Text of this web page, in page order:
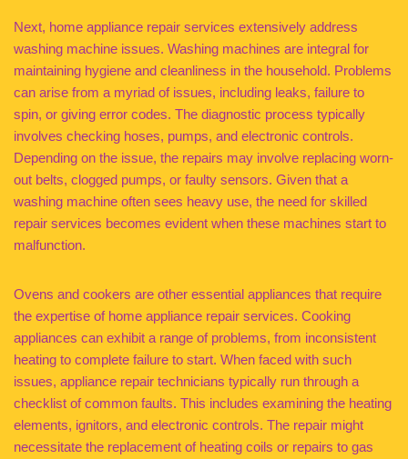
Next, home appliance repair services extensively address
washing machine issues. Washing machines are integral for
maintaining hygiene and cleanliness in the household. Problems
can arise from a myriad of issues, including leaks, failure to
spin, or giving error codes. The diagnostic process typically
involves checking hoses, pumps, and electronic controls.
Depending on the issue, the repairs may involve replacing worn-
out belts, clogged pumps, or faulty sensors. Given that a
washing machine often sees heavy use, the need for skilled
repair services becomes evident when these machines start to
malfunction.
Ovens and cookers are other essential appliances that require
the expertise of home appliance repair services. Cooking
appliances can exhibit a range of problems, from inconsistent
heating to complete failure to start. When faced with such
issues, appliance repair technicians typically run through a
checklist of common faults. This includes examining the heating
elements, ignitors, and electronic controls. The repair might
necessitate the replacement of heating coils or repairs to gas